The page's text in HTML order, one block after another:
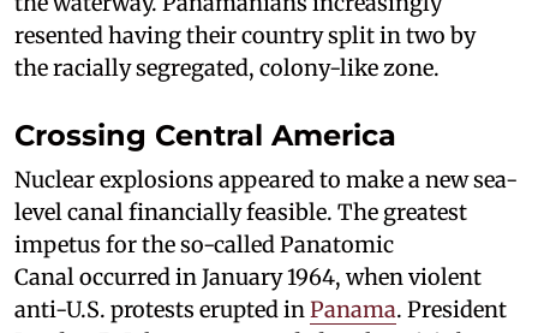
resented having their country split in two by
the racially segregated, colony-like zone.
Crossing Central America
Nuclear explosions appeared to make a new sea-
level canal financially feasible. The greatest
impetus for the so-called Panatomic
Canal occurred in January 1964, when violent
anti-U.S. protests erupted in Panama. President